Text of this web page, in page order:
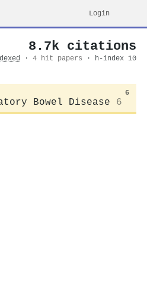
Login
8.7k citations
· 4 hit papers · h-index 10
6
Bowel Disease 6